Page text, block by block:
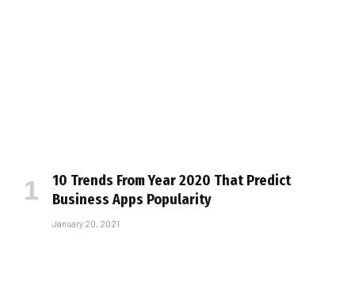
10 Trends From Year 2020 That Predict
Business Apps Popularity
January 20, 2021